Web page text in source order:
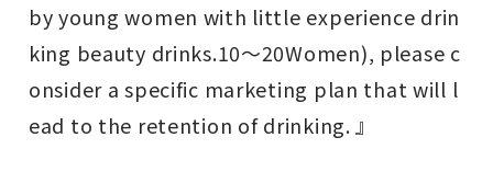
by young women with little experience drin
king beauty drinks.10～20Women), please c
onsider a specific marketing plan that will l
ead to the retention of drinking. 』